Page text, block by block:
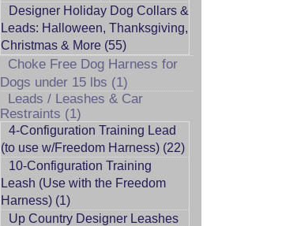
Designer Holiday Dog Collars &
Leads: Halloween, Thanksgiving,
Christmas & More (55)
Choke Free Dog Harness for
Dogs under 15 lbs (1)
Leads / Leashes & Car
Restraints (1)
4-Configuration Training Lead
(to use w/Freedom Harness) (22)
10-Configuration Training
Leash (Use with the Freedom
Harness) (1)
Up Country Designer Leashes